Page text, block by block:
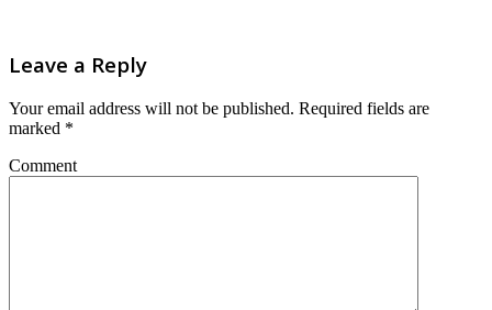
Leave a Reply
Your email address will not be published. Required fields are
marked *
Comment